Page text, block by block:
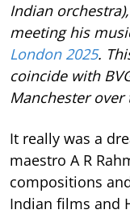
Indian
meeting his
London 2025.
coincide with
Manchester over
It really was a
maestro A R
compositions
Indian films and